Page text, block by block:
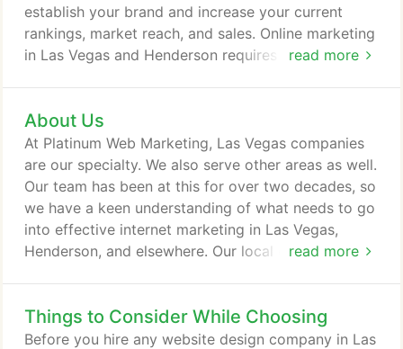
read more
establish your brand and increase your current
rankings, market reach, and sales. Online marketing
in Las Vegas and Henderson requires a wide variety
can help you adapt those methodologies into your
overall internet marketing plan. Looking for a
custom logo, Facebook cover page built, or custom
graphics for your website?
About Us
read more
At Platinum Web Marketing, Las Vegas companies
are our specialty. We also serve other areas as well.
Our team has been at this for over two decades, so
we have a keen understanding of what needs to go
into effective internet marketing in Las Vegas,
Henderson, and elsewhere. Our local expertise
extensive competition in this area. Online marketing
requires a wide variety of strategies to be
Things to Consider While Choosing
Before you hire any website design company in Las